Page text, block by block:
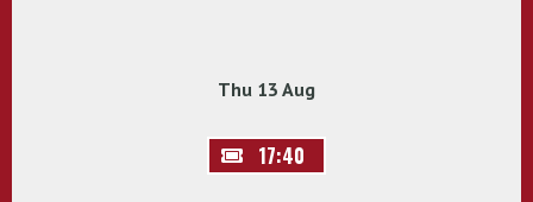
Thu 13 Aug
17:40